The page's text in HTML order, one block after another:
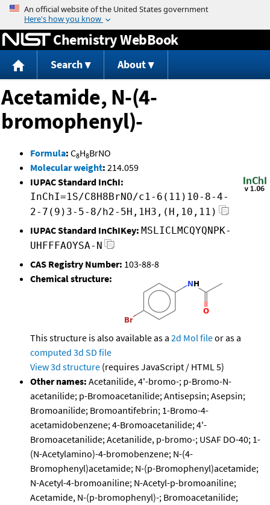
Jump to content
Chemistry WebBook
Search About
Acetamide, N-(4-
bromophenyl)-
Formula: C8H8BrNO
Molecular weight: 214.059
IUPAC Standard InChI:
InChI=1S/C8H8BrNO/c1-6(11)10-8-4-
2-7(9)3-5-8/h2-5H,1H3,(H,10,11)
IUPAC Standard InChIKey: MSLICLMCQYQNPK-
UHFFFAOYSA-N
CAS Registry Number: 103-88-8
Chemical structure:
This structure is also available as a 2d Mol fileor as a
computed 3d SD file
View 3d structure (requires JavaScript / HTML 5)
Other names: Acetanilide, 4'-bromo-; p-Bromo-N-
acetanilide; p-Bromoacetanilide; Antisepsin; Asepsin;
Bromoanilide; Bromoantifebrin; 1-Bromo-4-
acetamidobenzene; 4-Bromoacetanilide; 4'-
Bromoacetanilide; Acetanilide, p-bromo-; USAF DO-40; 1-
(N-Acetylamino)-4-bromobenzene; N-(4-
Bromophenyl)acetamide; N-(p-Bromophenyl)acetamide;
N-Acetyl-4-bromoaniline; N-Acetyl-p-bromoaniline;
Acetamide, N-(p-bromophenyl)-; Bromoacetanilide;